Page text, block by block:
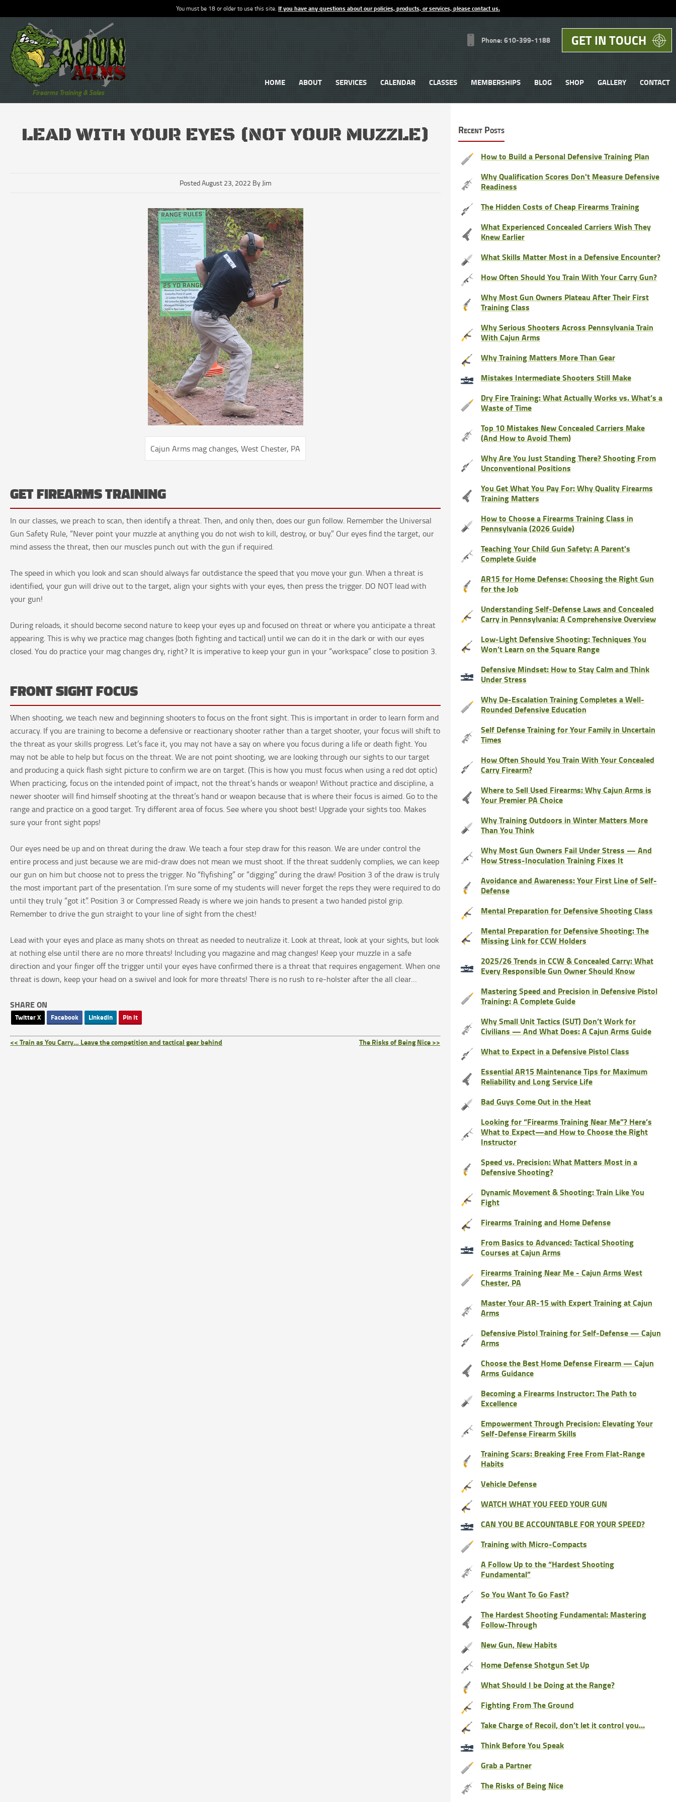
You must be 18 or older to use this site. If you have any questions about our policies, products, or services, please contact us.
Firearms Training & Sales
Phone: 610-399-1188 GET IN TOUCH
HOME ABOUT SERVICES CALENDAR CLASSES MEMBERSHIPS BLOG SHOP GALLERY CONTACT
LEAD WITH YOUR EYES (NOT YOUR MUZZLE)
Posted August 23, 2022 By Jim
Cajun Arms mag changes, West Chester, PA
GET FIREARMS TRAINING
In our classes, we preach to scan, then identify a threat. Then, and only then, does our gun follow. Remember the Universal
Gun Safety Rule, “Never point your muzzle at anything you do not wish to kill, destroy, or buy.” Our eyes find the target, our
mind assess the threat, then our muscles punch out with the gun if required.
The speed in which you look and scan should always far outdistance the speed that you move your gun. When a threat is
identified, your gun will drive out to the target, align your sights with your eyes, then press the trigger. DO NOT lead with
your gun!
During reloads, it should become second nature to keep your eyes up and focused on threat or where you anticipate a threat
appearing. This is why we practice mag changes (both fighting and tactical) until we can do it in the dark or with our eyes
closed. You do practice your mag changes dry, right? It is imperative to keep your gun in your “workspace” close to position 3.
FRONT SIGHT FOCUS
When shooting, we teach new and beginning shooters to focus on the front sight. This is important in order to learn form and
accuracy. If you are training to become a defensive or reactionary shooter rather than a target shooter, your focus will shift to
the threat as your skills progress. Let’s face it, you may not have a say on where you focus during a life or death fight. You
may not be able to help but focus on the threat. We are not point shooting, we are looking through our sights to our target
and producing a quick flash sight picture to confirm we are on target. (This is how you must focus when using a red dot optic)
When practicing, focus on the intended point of impact, not the threat’s hands or weapon! Without practice and discipline, a
newer shooter will find himself shooting at the threat’s hand or weapon because that is where their focus is aimed. Go to the
range and practice on a good target. Try different area of focus. See where you shoot best! Upgrade your sights too. Makes
sure your front sight pops!
Our eyes need be up and on threat during the draw. We teach a four step draw for this reason. We are under control the
entire process and just because we are mid-draw does not mean we must shoot. If the threat suddenly complies, we can keep
our gun on him but choose not to press the trigger. No “flyfishing” or “digging” during the draw! Position 3 of the draw is truly
the most important part of the presentation. I’m sure some of my students will never forget the reps they were required to do
until they truly “got it”. Position 3 or Compressed Ready is where we join hands to present a two handed pistol grip.
Remember to drive the gun straight to your line of sight from the chest!
Lead with your eyes and place as many shots on threat as needed to neutralize it. Look at threat, look at your sights, but look
at nothing else until there are no more threats! Including you magazine and mag changes! Keep your muzzle in a safe
direction and your finger off the trigger until your eyes have confirmed there is a threat that requires engagement. When one
threat is down, keep your head on a swivel and look for more threats! There is no rush to re-holster after the all clear…
SHARE ON
Twitter X Facebook LinkedIn Pin It
<< Train as You Carry… Leave the competition and tactical gear behind The Risks of Being Nice >>
Recent Posts
How to Build a Personal Defensive Training Plan
Why Qualification Scores Don't Measure Defensive
Readiness
The Hidden Costs of Cheap Firearms Training
What Experienced Concealed Carriers Wish They
Knew Earlier
What Skills Matter Most in a Defensive Encounter?
How Often Should You Train With Your Carry Gun?
Why Most Gun Owners Plateau After Their First
Training Class
Why Serious Shooters Across Pennsylvania Train
With Cajun Arms
Why Training Matters More Than Gear
Mistakes Intermediate Shooters Still Make
Dry Fire Training: What Actually Works vs. What’s a
Waste of Time
Top 10 Mistakes New Concealed Carriers Make
(And How to Avoid Them)
Why Are You Just Standing There? Shooting From
Unconventional Positions
You Get What You Pay For: Why Quality Firearms
Training Matters
How to Choose a Firearms Training Class in
Pennsylvania (2026 Guide)
Teaching Your Child Gun Safety: A Parent's
Complete Guide
AR15 for Home Defense: Choosing the Right Gun
for the Job
Understanding Self-Defense Laws and Concealed
Carry in Pennsylvania: A Comprehensive Overview
Low-Light Defensive Shooting: Techniques You
Won’t Learn on the Square Range
Defensive Mindset: How to Stay Calm and Think
Under Stress
Why De-Escalation Training Completes a Well-
Rounded Defensive Education
Self Defense Training for Your Family in Uncertain
Times
How Often Should You Train With Your Concealed
Carry Firearm?
Where to Sell Used Firearms: Why Cajun Arms is
Your Premier PA Choice
Why Training Outdoors in Winter Matters More
Than You Think
Why Most Gun Owners Fail Under Stress — And
How Stress-Inoculation Training Fixes It
Avoidance and Awareness: Your First Line of Self-
Defense
Mental Preparation for Defensive Shooting Class
Mental Preparation for Defensive Shooting: The
Missing Link for CCW Holders
2025/26 Trends in CCW & Concealed Carry: What
Every Responsible Gun Owner Should Know
Mastering Speed and Precision in Defensive Pistol
Training: A Complete Guide
Why Small Unit Tactics (SUT) Don’t Work for
Civilians — And What Does: A Cajun Arms Guide
What to Expect in a Defensive Pistol Class
Essential AR15 Maintenance Tips for Maximum
Reliability and Long Service Life
Bad Guys Come Out in the Heat
Looking for “Firearms Training Near Me”? Here’s
What to Expect—and How to Choose the Right
Instructor
Speed vs. Precision: What Matters Most in a
Defensive Shooting?
Dynamic Movement & Shooting: Train Like You
Fight
Firearms Training and Home Defense
From Basics to Advanced: Tactical Shooting
Courses at Cajun Arms
Firearms Training Near Me - Cajun Arms West
Chester, PA
Master Your AR-15 with Expert Training at Cajun
Arms
Defensive Pistol Training for Self-Defense — Cajun
Arms
Choose the Best Home Defense Firearm — Cajun
Arms Guidance
Becoming a Firearms Instructor: The Path to
Excellence
Empowerment Through Precision: Elevating Your
Self-Defense Firearm Skills
Training Scars: Breaking Free From Flat-Range
Habits
Vehicle Defense
WATCH WHAT YOU FEED YOUR GUN
CAN YOU BE ACCOUNTABLE FOR YOUR SPEED?
Training with Micro-Compacts
A Follow Up to the “Hardest Shooting
Fundamental”
So You Want To Go Fast?
The Hardest Shooting Fundamental: Mastering
Follow-Through
New Gun, New Habits
Home Defense Shotgun Set Up
What Should I be Doing at the Range?
Fighting From The Ground
Take Charge of Recoil, don’t let it control you…
Think Before You Speak
Grab a Partner
The Risks of Being Nice